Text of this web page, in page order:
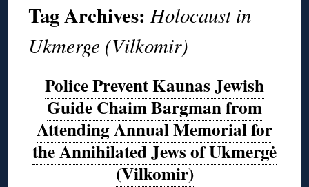
Tag Archives:Holocaust in
Ukmerge (Vilkomir)
Police Prevent Kaunas Jewish
Guide Chaim Bargman from
Attending Annual Memorial for
the Annihilated Jews of Ukmergė
(Vilkomir)